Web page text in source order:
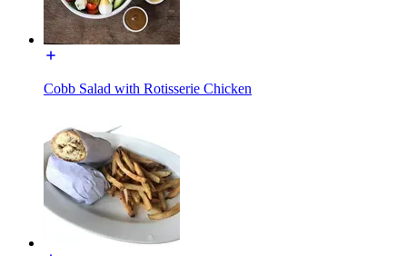
Cobb Salad with Rotisserie Chicken